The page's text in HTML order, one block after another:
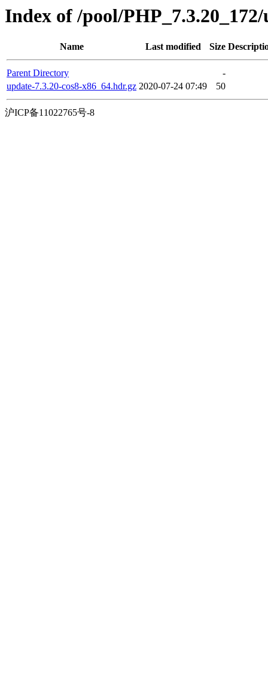
Index of /pool/
Name Last modified Size
Parent Directory
-
update-7.3.20-cos8-x86_64.hdr.gz 2020-07-24 07:49 50
沪ICP备11022765号-8